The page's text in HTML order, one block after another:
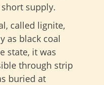
supply.
called lignite,
as black coal
state, it was
through strip
buried at